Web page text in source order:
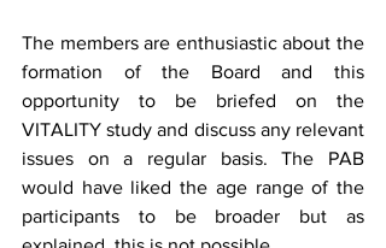
The members are enthusiastic about the
formation of the Board and this
opportunity to be briefed on the
VITALITY study and discuss any relevant
issues on a regular basis. The PAB
would have liked the age range of the
participants to be broader but as